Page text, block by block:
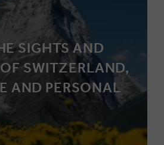
SIGHTS AND
SWITZERLAND,
AND PERSONAL